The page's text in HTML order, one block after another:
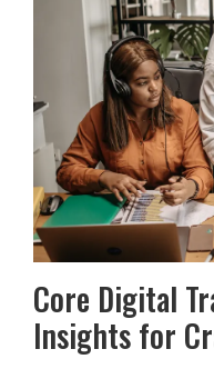
Core Digital
Insights for